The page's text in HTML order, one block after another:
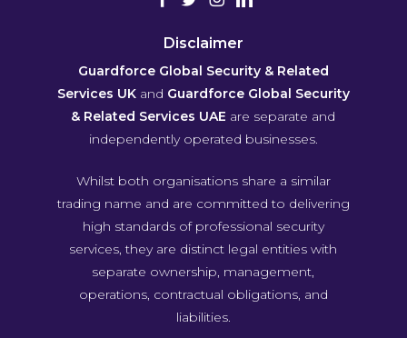
Disclaimer
Guardforce Global Security & Related
Services UKand Guardforce Global Security
& Related Services UAE are separate and
independently operated businesses.
Whilst both organisations share a similar
trading name and are committed to delivering
high standards of professional security
services, they are distinct legal entities with
separate ownership, management,
operations, contractual obligations, and
liabilities.